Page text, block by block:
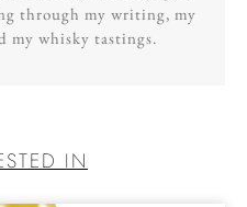
through my writing, my
my whisky tastings.
IN